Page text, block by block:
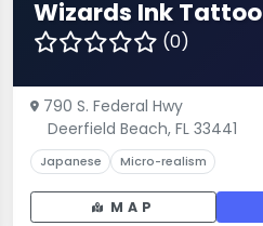
Wizards Ink Tattoo
(0)
790 S. Federal Hwy
Deerfield Beach, FL 33441
Japanese Micro-realism
MAP